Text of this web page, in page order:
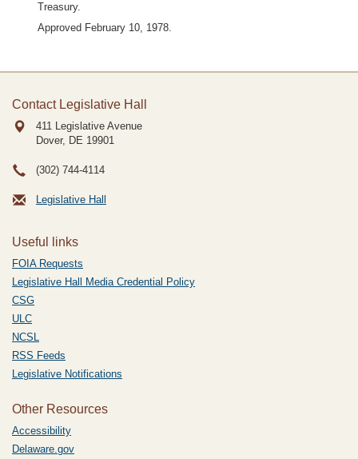
Treasury.
Approved February 10, 1978.
Contact Legislative Hall
411 Legislative Avenue
Dover, DE 19901
(302) 744-4114
Legislative Hall
Useful links
FOIA Requests
Legislative Hall Media Credential Policy
CSG
ULC
NCSL
RSS Feeds
Legislative Notifications
Other Resources
Accessibility
Delaware.gov